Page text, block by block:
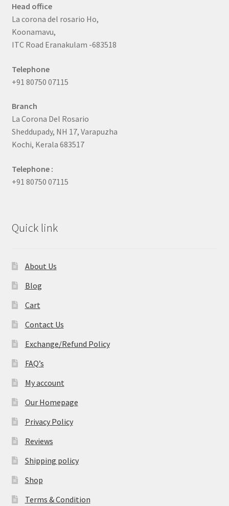
Head office
La corona del rosario Ho,
Koonamavu,
ITC Road Eranakulam -683518
Telephone
+91 80750 07115
Branch
La Corona Del Rosario
Sheddupady, NH 17, Varapuzha
Kochi, Kerala 683517
Telephone :
+91 80750 07115
Quick link
About Us
Blog
Cart
Contact Us
Exchange/Refund Policy
FAQ’s
My account
Our Homepage
Privacy Policy
Reviews
Shipping policy
Shop
Terms & Condition